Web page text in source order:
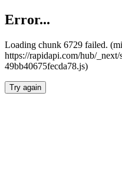
Error...
Loading chunk 6729 failed.
https://rapidapi.com/hub/
49bb40675fecda78.js)
Try again